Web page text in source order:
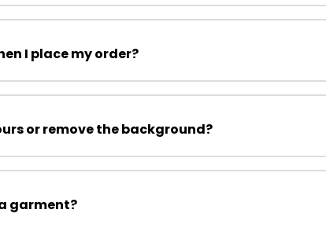
I place my order?
or remove the background?
garment?